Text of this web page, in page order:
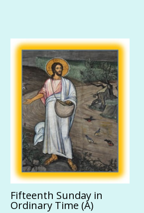
Fifteenth Sunday in
Ordinary Time (A)